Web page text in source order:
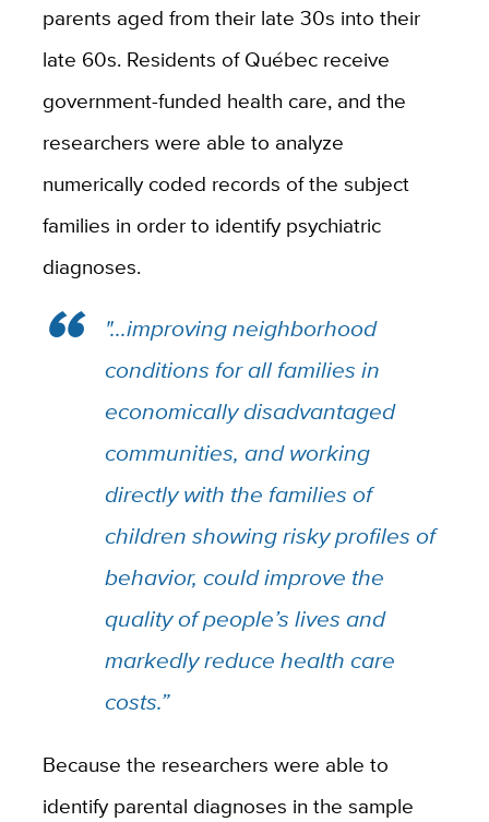
parents aged from their late 30s into their
late 60s. Residents of Québec receive
government-funded health care, and the
researchers were able to analyze
numerically coded records of the subject
families in order to identify psychiatric
diagnoses.
"...improving neighborhood
conditions for all families in
economically disadvantaged
communities, and working
directly with the families of
children showing risky profiles of
behavior, could improve the
quality of people’s lives and
markedly reduce health care
costs.”
Because the researchers were able to
identify parental diagnoses in the sample